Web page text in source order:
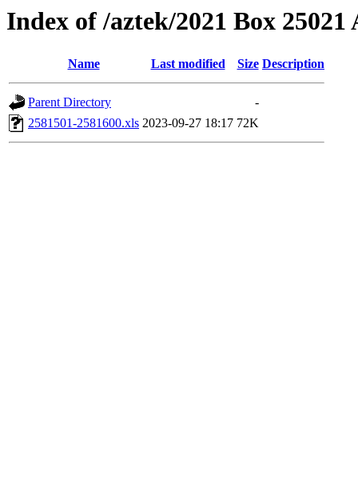
Index of /aztek/2021 Box 25021
Name Last modified Size Description
Parent Directory
-
2581501-2581600.xls 2023-09-27 18:17 72K